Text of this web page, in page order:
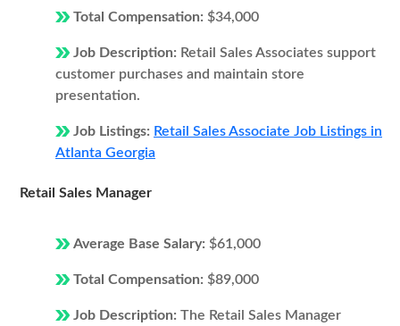
Total Compensation: $34,000
Job Description: Retail Sales Associates support
customer purchases and maintain store
presentation.
Job Listings: Retail Sales Associate Job Listings in
Atlanta Georgia
Retail Sales Manager
Average Base Salary: $61,000
Total Compensation: $89,000
Job Description: The Retail Sales Manager